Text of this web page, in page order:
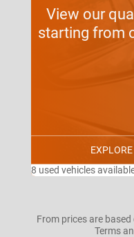
View our
starting from
8 used vehicles
From prices are
Terms